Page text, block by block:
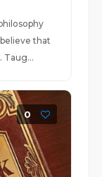
that
Taug...
0